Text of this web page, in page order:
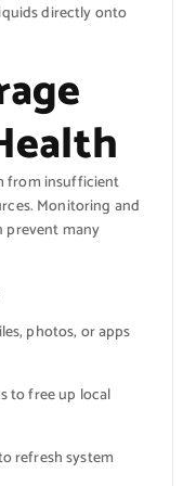
directly onto
from insufficient
Monitoring and
prevent many
photos, or apps
to free up local
refresh system